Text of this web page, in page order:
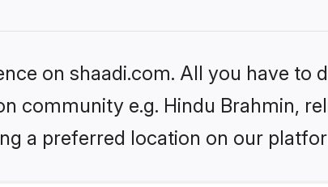
on shaadi.com. All you have to
community e.g. Hindu Brahmin,
a preferred location on our